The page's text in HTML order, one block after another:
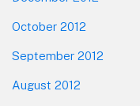
October 2012
September 2012
August 2012